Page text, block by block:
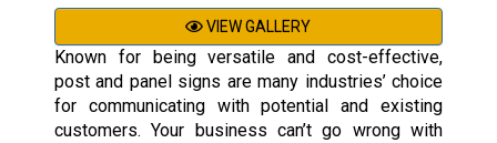
VIEW GALLERY
Known for being versatile and cost-effective,
post and panel signs are many industries’ choice
for communicating with potential and existing
customers. Your business can’t go wrong with